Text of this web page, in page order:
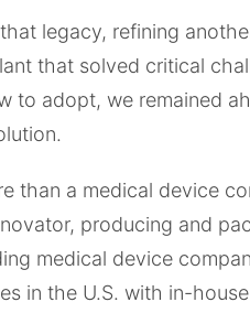
legacy, refining
that solved critical
to adopt, we remained
than a medical device
producing and
medical device
in the U.S. with in-